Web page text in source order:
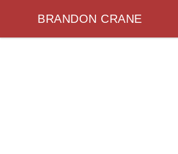
BRANDON CRANE
BRANDON CRANE